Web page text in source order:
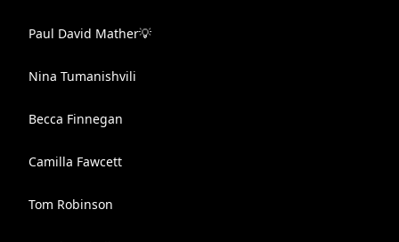
Paul David Mather💡
Nina Tumanishvili
Becca Finnegan
Camilla Fawcett
Tom Robinson